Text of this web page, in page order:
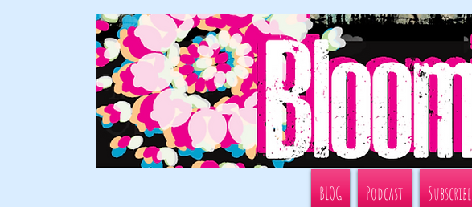
BLOG Podcast Subscribe